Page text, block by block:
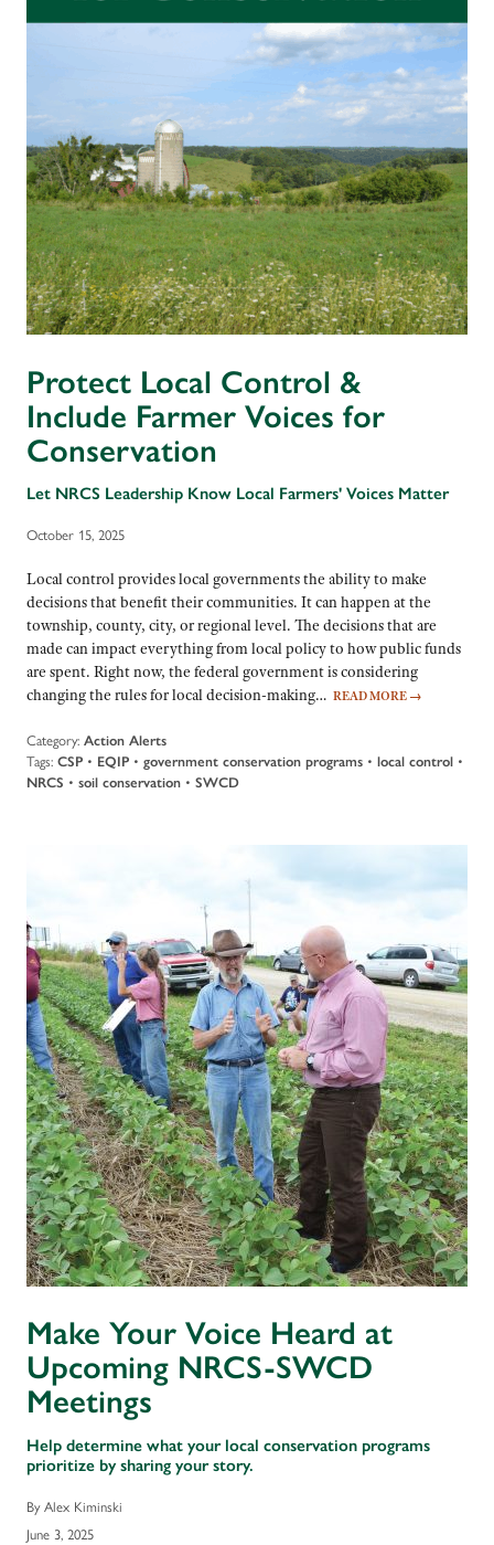
Protect Local Control &
Include Farmer Voices for
Conservation
Let NRCS Leadership Know Local Farmers' Voices Matter
October 15, 2025
Local control provides local governments the ability to make
decisions that benefit their communities. It can happen at the
township, county, city, or regional level. The decisions that are
made can impact everything from local policy to how public funds
are spent. Right now, the federal government is considering
changing the rules for local decision-making… READ MORE →
Category: Action Alerts
Tags: CSP • EQIP • government conservation programs • local control •
NRCS • soil conservation • SWCD
Make Your Voice Heard at
Upcoming NRCS-SWCD
Meetings
Help determine what your local conservation programs
prioritize by sharing your story.
By Alex Kiminski
June 3, 2025